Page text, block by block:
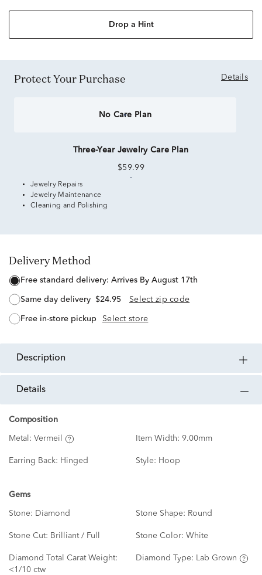
Drop a Hint
Protect Your Purchase Details
No Care Plan
Three-Year Jewelry Care Plan
$59.99
Jewelry Repairs
Jewelry Maintenance
Cleaning and Polishing
Delivery Method
free standard delivery: Arrives By August 17th
same day delivery $24.95 Select zip code
free in-store pickup Select store
description
details
Composition
Metal: Vermeil Item Width: 9.00mm
Earring Back: Hinged Style: Hoop
Gems
Stone: Diamond Stone Shape: Round
Stone Cut: Brilliant / Full Stone Color: White
Diamond Total Carat Weight:
<1/10 ctw
Diamond Type: Lab Grown